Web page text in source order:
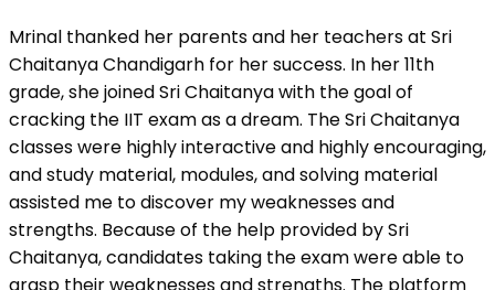
Mrinal thanked her parents and her teachers at Sri
Chaitanya Chandigarh for her success. In her 11th
grade, she joined Sri Chaitanya with the goal of
cracking the IIT exam as a dream. The Sri Chaitanya
classes were highly interactive and highly encouraging,
and study material, modules, and solving material
assisted me to discover my weaknesses and
strengths. Because of the help provided by Sri
Chaitanya, candidates taking the exam were able to